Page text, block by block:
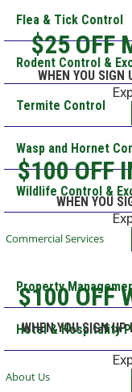
Flea & Tick Control
Rodent Control &
Termite Control
Wasp and Hornet
Wildlife Control &
Commercial Services
Property
Hotel & Hospitality
About Us
$25 OFF
WHEN YOU SIGN
$100 OFF
WHEN YOU
$100 OFF
WHEN YOU SIGN